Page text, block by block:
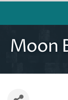
Moon